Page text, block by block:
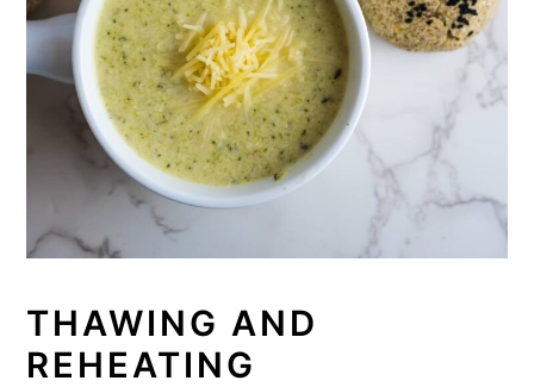
THAWING AND
REHEATING